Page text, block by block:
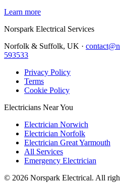
Learn more
Norspark Electrical Services
Norfolk & Suffolk, UK ·
593533
Privacy Policy
Terms
Cookie Policy
Electricians Near You
Electrician Norwich
Electrician Norfolk
Electrician Great Yarmouth
All Services
Emergency Electrician
© 2026 Norspark Electrical. All